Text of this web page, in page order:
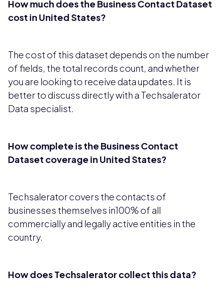
How much does the Business Contact Dataset
cost in United States?
The cost of this dataset depends on the number
of fields, the total records count, and whether
you are looking to receive data updates. It is
better to discuss directly with a Techsalerator
Data specialist.
How complete is the Business Contact
Dataset coverage in United States?
Techsalerator covers the contacts of
businesses themselves in100% of all
commercially and legally active entities in the
country.
How does Techsalerator collect this data?